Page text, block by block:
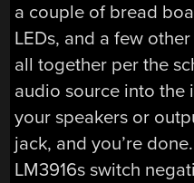
a couple of bread
LEDs, and a few
all together per the
audio source into the
your speakers or
jack, and you’re
LM3916s switch